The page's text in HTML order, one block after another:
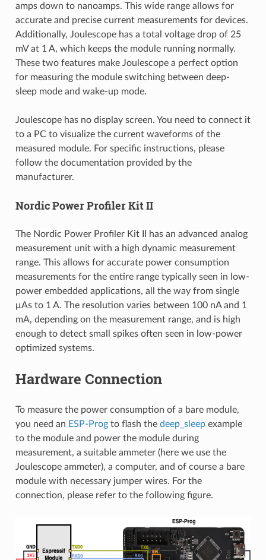
amps down to nanoamps. This wide range allows for
accurate and precise current measurements for devices.
Additionally, Joulescope has a total voltage drop of 25
mV at 1 A, which keeps the module running normally.
These two features make Joulescope a perfect option
for measuring the module switching between deep-
sleep mode and wake-up mode.
Joulescope has no display screen. You need to connect it
to a PC to visualize the current waveforms of the
measured module. For specific instructions, please
follow the documentation provided by the
manufacturer.
Nordic Power Profiler Kit II
The Nordic Power Profiler Kit II has an advanced analog
measurement unit with a high dynamic measurement
range. This allows for accurate power consumption
measurements for the entire range typically seen in low-
power embedded applications, all the way from single
μAs to 1 A. The resolution varies between 100 nA and 1
mA, depending on the measurement range, and is high
enough to detect small spikes often seen in low-power
optimized systems.
Hardware Connection
To measure the power consumption of a bare module,
you need an ESP-Progto flash the deep_sleep example
to the module and power the module during
measurement, a suitable ammeter (here we use the
Joulescope ammeter), a computer, and of course a bare
module with necessary jumper wires. For the
connection, please refer to the following figure.